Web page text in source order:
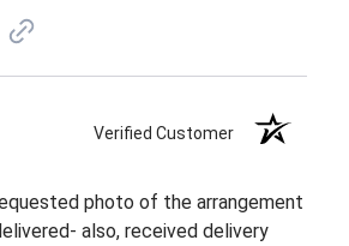
Verified Customer
photo of the arrangement
also, received delivery